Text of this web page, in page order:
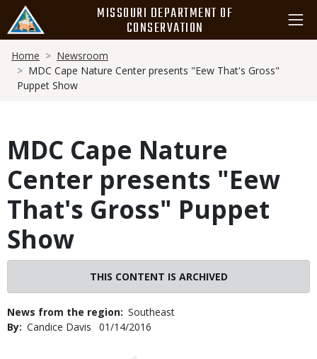
main
content
MISSOURI DEPARTMENT OF
CONSERVATION
Breadcrumb
Home
Newsroom
MDC Cape Nature Center presents "Eew That's Gross"
Puppet Show
MDC Cape Nature
Center presents "Eew
That's Gross" Puppet
Show
THIS CONTENT IS ARCHIVED
News from the region Southeast
By Candice Davis
Published
01/14/2016